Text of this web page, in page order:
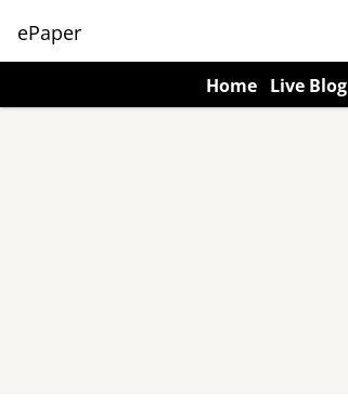
ePaper
Home Live Blog